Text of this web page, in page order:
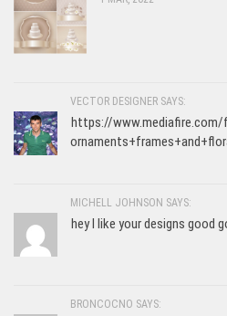
VECTOR DESIGNER SAYS:
https://
MICHELL JOHNSON SAYS:
hey I like your designs good
BRONCOCNO SAYS: